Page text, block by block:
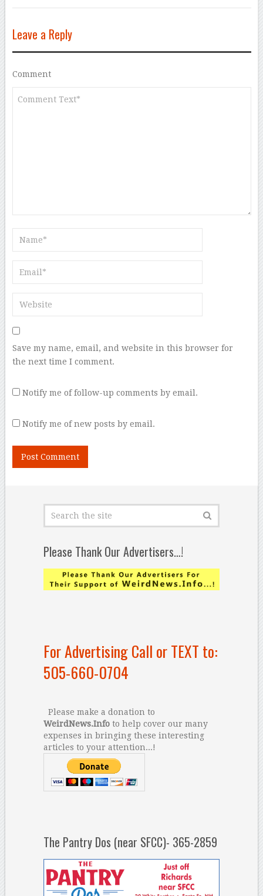
Leave a Reply
Comment
Save my name, email, and website in this browser for
the next time I comment.
Notify me of follow-up comments by email.
Notify me of new posts by email.
Please Thank Our Advertisers…!
For Advertising Call or TEXT to:
505-660-0704
Please make a donation to
WeirdNews.Infoto help cover our many
expenses in bringing these interesting
articles to your attention...!
The Pantry Dos (near SFCC)- 365-2859